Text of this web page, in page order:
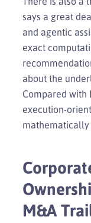
says a great
and agentic
exact
about the
Compared with
execution-
M&A